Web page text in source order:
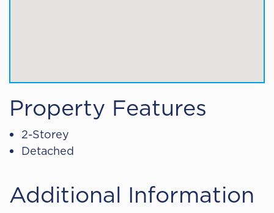
Property Features
2-Storey
Detached
Additional Information